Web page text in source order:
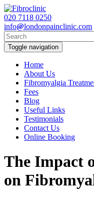
020 7118 0250
info@londonpainclinic.com
Toggle navigation
Home
About Us
Fibromyalgia
Fees
Blog
Useful Links
Testimonials
Contact Us
Online Booking
The Impact
on